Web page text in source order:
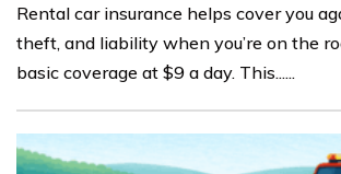
Rental car insurance helps cover you
theft, and liability when you’re on the
basic coverage at $9 a day. This......